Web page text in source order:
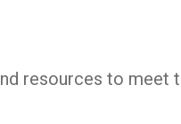
resources to meet